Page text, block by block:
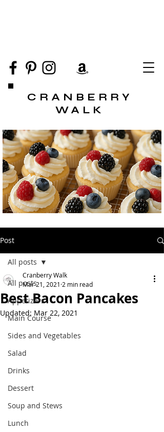
CRANBERRY
WALK
Post
All posts
Appetizers
Main Course
Sides and Vegetables
Salad
Drinks
Dessert
Soup and Stews
Lunch
All posts
Best Bacon Pancakes
Cranberry Walk
Mar 21, 2021 2 min read
Updated: Mar 22, 2021